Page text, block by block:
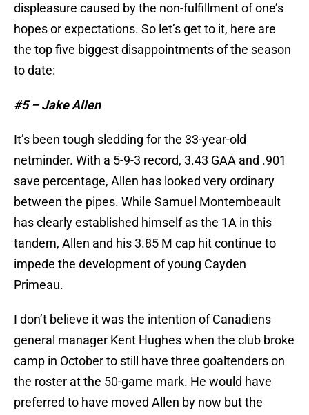
displeasure caused by the non-fulfillment of one’s
hopes or expectations. So let’s get to it, here are
the top five biggest disappointments of the season
to date:
#5 – Jake Allen
It’s been tough sledding for the 33-year-old
netminder. With a 5-9-3 record, 3.43 GAA and .901
save percentage, Allen has looked very ordinary
between the pipes. While Samuel Montembeault
has clearly established himself as the 1A in this
tandem, Allen and his 3.85 M cap hit continue to
impede the development of young Cayden
Primeau.
I don’t believe it was the intention of Canadiens
general manager Kent Hughes when the club broke
camp in October to still have three goaltenders on
the roster at the 50-game mark. He would have
preferred to have moved Allen by now but the